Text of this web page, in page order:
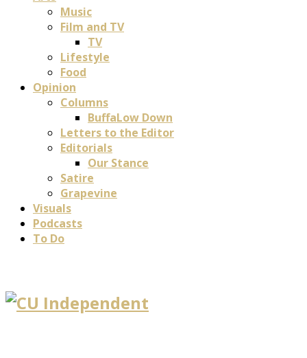
Music
Film and TV
TV
Lifestyle
Food
Opinion
Columns
BuffaLow Down
Letters to the Editor
Editorials
Our Stance
Satire
Grapevine
Visuals
Podcasts
To Do